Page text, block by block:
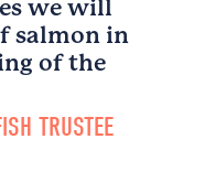
we will
salmon in
of the
TRUSTEE